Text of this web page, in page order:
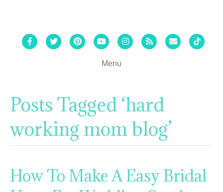
FacebookTwitterPinterestYoutubeInstagram
Rss Email Tiktok
Menu
Posts Tagged ‘hard
working mom blog’
How To Make A Easy Bridal